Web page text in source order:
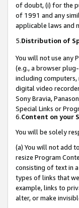
of doubt, (i) for the
of 1991 and any
applicable laws and
5.Distribution of
You will not use any
(e.g., a browser
including
digital video
Sony Bravia,
Special Links or
6.Content on your
You will be solely
(a) You will not add
resize Program
consisting of text in
types of links that
example, links to
alter, or make